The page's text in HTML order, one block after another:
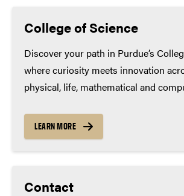
Science educator
exceed these minimums):
English – 4 years
Lab science – 3 years
Social studies – 3 years
World language – 2 years
College of Science
Discover your path in Purdue’s
where curiosity meets innovation
physical, life, mathematical and
LEARN MORE
Contact